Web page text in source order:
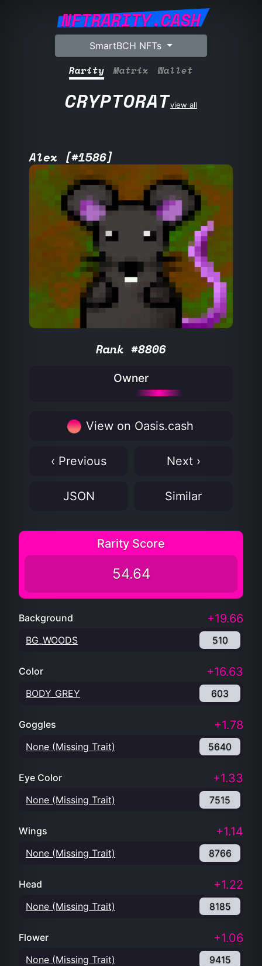
NFTRARITY.CASH
SmartBCH NFTs
Rarity Matrix Wallet
CRYPTORATview all
Alex [#1586]
Rank #8806
Owner
View on Oasis.cash
‹ Previous Next ›
JSON Similar
Rarity Score
54.64
Background +19.66
BG_WOODS 510
Color +16.63
BODY_GREY 603
Goggles +1.78
None (Missing Trait) 5640
Eye Color +1.33
None (Missing Trait) 7515
Wings +1.14
None (Missing Trait) 8766
Head +1.22
None (Missing Trait) 8185
Flower +1.06
None (Missing Trait) 9415